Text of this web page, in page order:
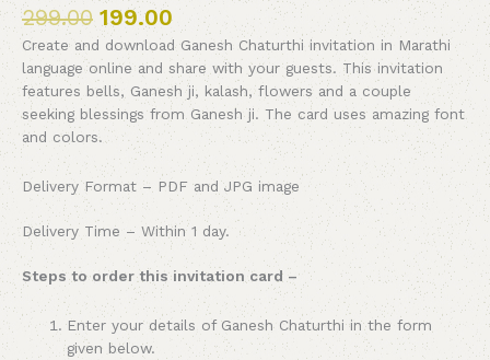
299.00 199.00
Create and download Ganesh Chaturthi invitation in Marathi
language online and share with your guests. This invitation
features bells, Ganesh ji, kalash, flowers and a couple
seeking blessings from Ganesh ji. The card uses amazing font
and colors.
Delivery Format – PDF and JPG image
Delivery Time – Within 1 day.
Steps to order this invitation card –
Enter your details ofGanesh Chaturthiin the form
given below.